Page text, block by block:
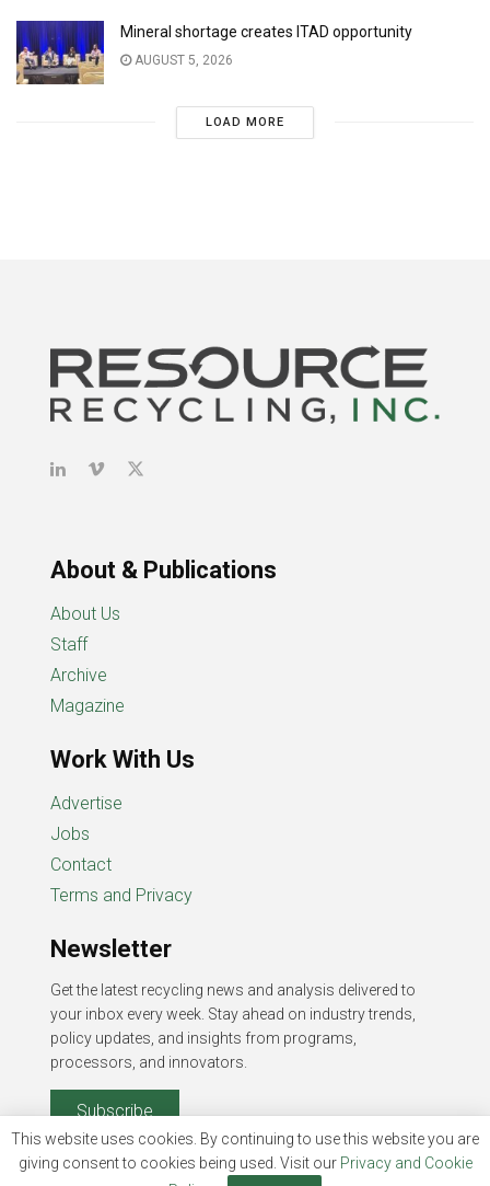
Mineral shortage creates ITAD opportunity
AUGUST 5, 2026
LOAD MORE
About & Publications
About Us
Staff
Archive
Magazine
Work With Us
Advertise
Jobs
Contact
Terms and Privacy
Newsletter
Get the latest recycling news and analysis delivered to
your inbox every week. Stay ahead on industry trends,
policy updates, and insights from programs,
processors, and innovators.
Subscribe
This website uses cookies. By continuing to use this website you are
giving consent to cookies being used. Visit our Privacy and Cookie